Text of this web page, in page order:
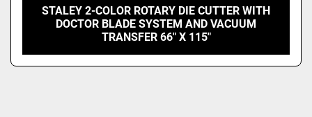
STALEY 2-COLOR ROTARY DIE CUTTER WITH
DOCTOR BLADE SYSTEM AND VACUUM
TRANSFER 66" X 115"